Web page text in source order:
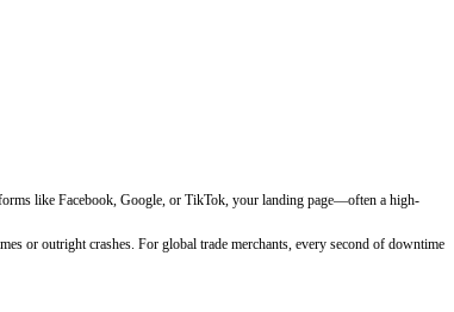
like Facebook, Google, or TikTok, your landing page—often a high-
or outright crashes. For global trade merchants, every second of downtime